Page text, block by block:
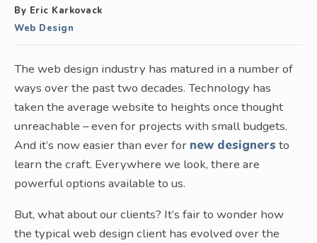
By Eric Karkovack
Web Design
The web design industry has matured in a number of
ways over the past two decades. Technology has
taken the average website to heights once thought
unreachable – even for projects with small budgets.
And it’s now easier than ever for new designers to
learn the craft. Everywhere we look, there are
powerful options available to us.
But, what about our clients? It’s fair to wonder how
the typical web design client has evolved over the